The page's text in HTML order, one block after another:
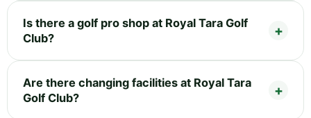
Is there a golf pro shop at Royal Tara Golf
Club?
Are there changing facilities at Royal Tara
Golf Club?